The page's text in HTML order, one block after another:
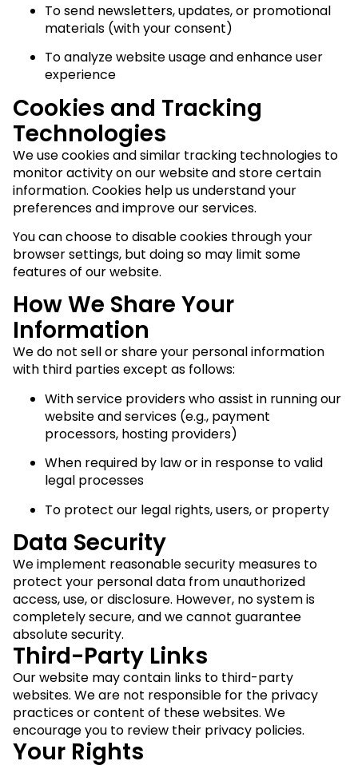
To send newsletters, updates, or promotional
materials (with your consent)
To analyze website usage and enhance user
experience
Cookies and Tracking
Technologies
We use cookies and similar tracking technologies to
monitor activity on our website and store certain
information. Cookies help us understand your
preferences and improve our services.
You can choose to disable cookies through your
browser settings, but doing so may limit some
features of our website.
How We Share Your
Information
We do not sell or share your personal information
with third parties except as follows:
With service providers who assist in running our
website and services (e.g., payment
processors, hosting providers)
When required by law or in response to valid
legal processes
To protect our legal rights, users, or property
Data Security
We implement reasonable security measures to
protect your personal data from unauthorized
access, use, or disclosure. However, no system is
completely secure, and we cannot guarantee
absolute security.
Third-Party Links
Our website may contain links to third-party
websites. We are not responsible for the privacy
practices or content of these websites. We
encourage you to review their privacy policies.
Your Rights